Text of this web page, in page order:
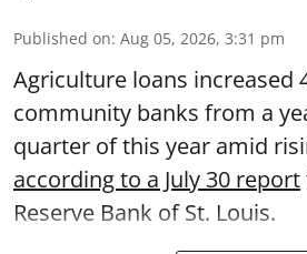
Published on: Aug 05, 2026, 3:31 pm
Agriculture loans increased
community banks from a
quarter of this year amid
according to a July 30 report
Reserve Bank of St. Louis.